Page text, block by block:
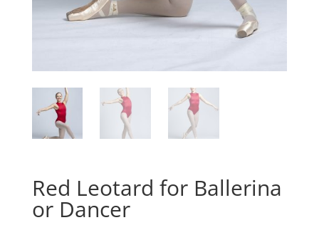
Red Leotard for Ballerina
or Dancer